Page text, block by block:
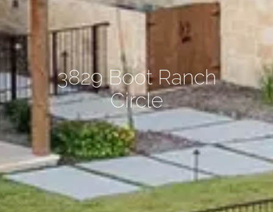
3829 Boot Ranch
Circle